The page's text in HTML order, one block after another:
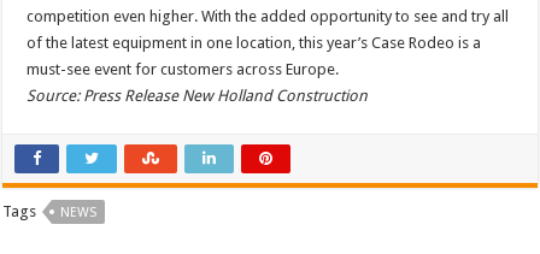
competition even higher. With the added opportunity to see and try all
of the latest equipment in one location, this year’s Case Rodeo is a
must-see event for customers across Europe.
Source: Press Release New Holland Construction
Tags NEWS